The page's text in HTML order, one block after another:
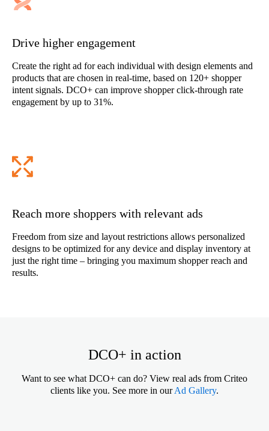
Drive higher engagement
Create the right ad for each individual with design elements and
products that are chosen in real-time, based on 120+ shopper
intent signals. DCO+ can improve shopper click-through rate
engagement by up to 31%.
Reach more shoppers with relevant ads
Freedom from size and layout restrictions allows personalized
designs to be optimized for any device and display inventory at
just the right time – bringing you maximum shopper reach and
results.
DCO+ in action
Want to see what DCO+ can do? View real ads from Criteo
clients like you. See more in ourAd Gallery.